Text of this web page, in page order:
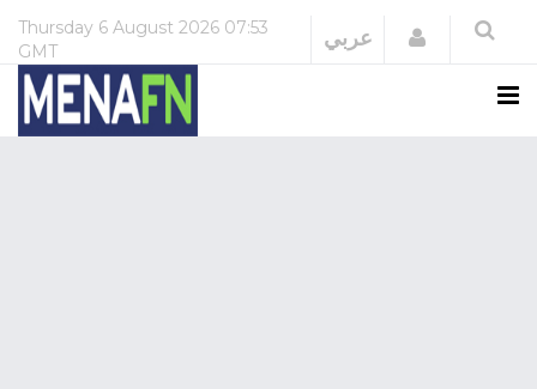
Thursday 6 August 2026 07:53
GMT
عربي Login